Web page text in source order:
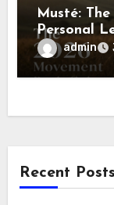
Musté:
Personal
admin
Recent Posts